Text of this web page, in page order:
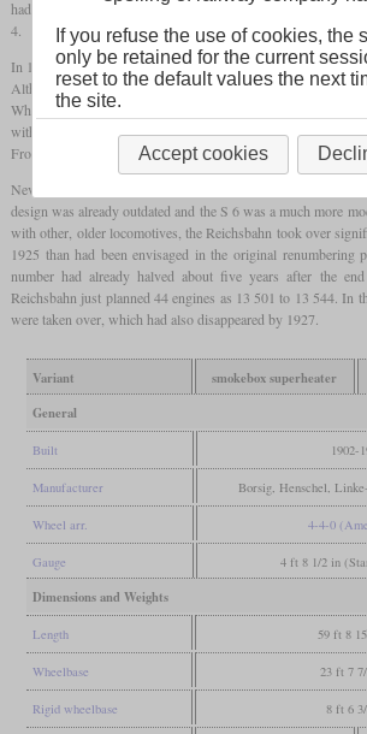
had the
superheater
in the smoke box and ultimately led to
4.
In 1902, production of these engines began, which in reality
Although they weighed the same as the S 3, the power could
While the predecessor could pull 320 tonnes at 75 km/h on
with 420 tonnes. In tests with only three cars, an S 4 was
From 1906, a smoke tubesuperheaterwas finally used, which
Nevertheless, production was ended in 1909 after just
design was already outdated and the S 6 was a much more
with other, older locomotives, the Reichsbahn took over
1925 than had been envisaged in the original renumbering
number had already halved about five years after the
Reichsbahn just planned 44 engines as 13 501 to 13 544. In
were taken over, which had also disappeared by 1927.
Variant smokebox superheater
General
Built 1902-
Manufacturer Borsig, Henschel,
Wheel arr. 4-4-0
Gauge 4 ft 8 1/2 in
Dimensions and Weights
Length 59 ft 8
Wheelbase 23 ft 7
Rigid wheelbase 8 ft 6
If you refuse the use of cookies, the
only be retained for the current
reset to the default values the next
the site.
Accept cookies